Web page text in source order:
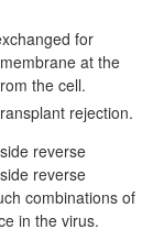
for
at the
the cell.
rejection.
reverse
reverse
combinations of
in the virus.